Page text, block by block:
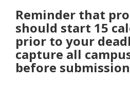
Reminder that
should start 15
prior to your
capture all
before